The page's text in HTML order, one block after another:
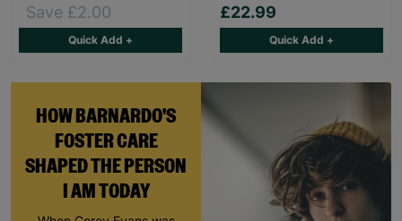
HOW BARNARDO'S
FOSTER CARE
SHAPED THE PERSON
I AM TODAY
Save £2.00
Quick Add +
£22.99
Quick Add +